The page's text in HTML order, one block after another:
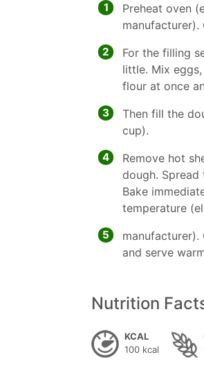
1
Preheat oven
2
For the filling
little. Mix
flour at once
3
Then fill the
cup).
4
Remove hot
dough.
Bake
temperature
5
and serve
Nutrition
KCAL
100 kcal